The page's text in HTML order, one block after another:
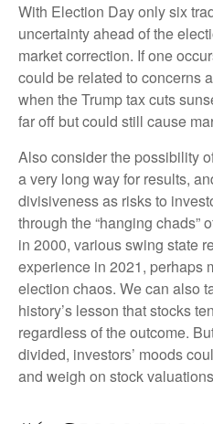
With Election Day only six
uncertainty ahead of the
market correction. If one
could be related to concerns
when the Trump tax cuts
far off but could still cause
Also consider the possibility
a very long way for results,
divisiveness as risks to
through the “hanging chads”
in 2000, various swing state
experience in 2021, perhaps
election chaos. We can also
history’s lesson that stocks
regardless of the outcome.
divided, investors’ moods
and weigh on stock